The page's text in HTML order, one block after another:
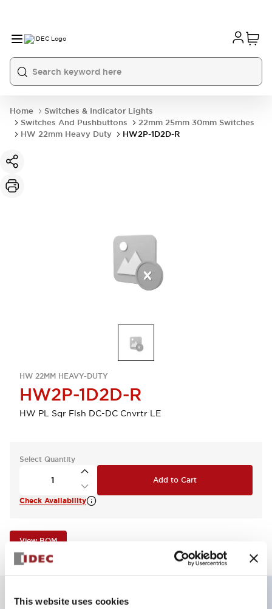
This website uses cookies
Home
Switches & Indicator Lights
Switches And Pushbuttons
22mm 25mm 30mm Switches
HW 22mm Heavy Duty
HW2P-1D2D-R
HW 22MM HEAVY-DUTY
HW2P-1D2D-R
HW PL Sqr Flsh DC-DC Cnvrtr LE
Select Quantity
Add to Cart
Check Availability
View BOM